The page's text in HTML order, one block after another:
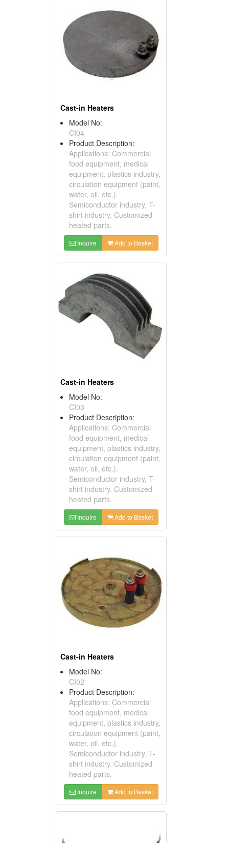
Cast-in Heaters
Model No:
CI04
Product Description:
Applications: Commercial
food equipment, medical
equipment, plastics industry,
circulation equipment (paint,
water, oil, etc.).
Semiconductor industry, T-
shirt industry. Customized
heated parts.
Inquire Add to Basket
Cast-in Heaters
Model No:
CI03
Product Description:
Applications: Commercial
food equipment, medical
equipment, plastics industry,
circulation equipment (paint,
water, oil, etc.).
Semiconductor industry, T-
shirt industry. Customized
heated parts.
Inquire Add to Basket
Cast-in Heaters
Model No:
CI02
Product Description:
Applications: Commercial
food equipment, medical
equipment, plastics industry,
circulation equipment (paint,
water, oil, etc.).
Semiconductor industry, T-
shirt industry. Customized
heated parts.
Inquire Add to Basket